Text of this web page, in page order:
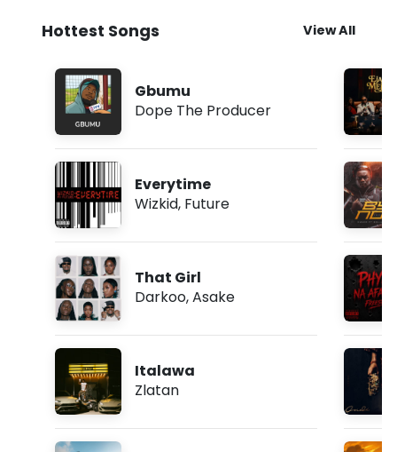
Hottest Songs View All
Gbumu
Dope The Producer
Everytime
Wizkid, Future
That Girl
Darkoo,Asake
Italawa
Zlatan